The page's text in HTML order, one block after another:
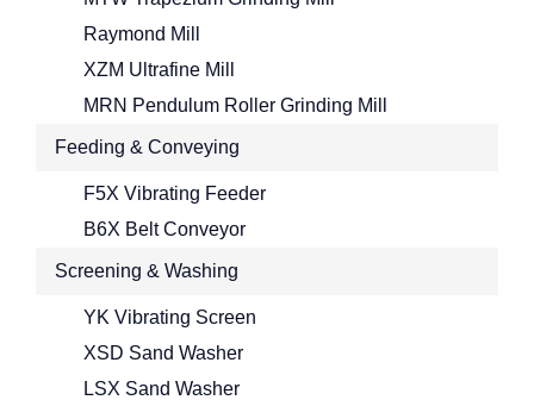
Raymond Mill
XZM Ultrafine Mill
MRN Pendulum Roller Grinding Mill
Feeding & Conveying
F5X Vibrating Feeder
B6X Belt Conveyor
Screening & Washing
YK Vibrating Screen
XSD Sand Washer
LSX Sand Washer